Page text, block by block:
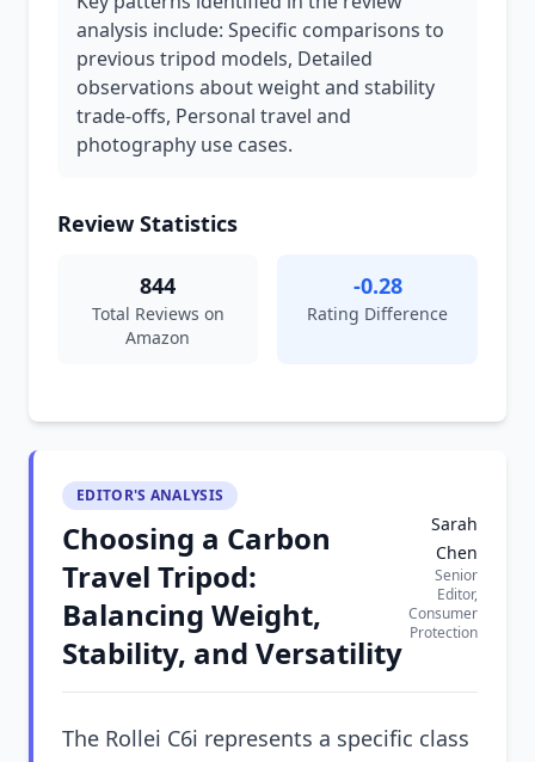
analysis include: Specific comparisons to
previous tripod models, Detailed
observations about weight and stability
trade-offs, Personal travel and
photography use cases.
Review Statistics
844
Total Reviews on
Amazon
-0.28
Rating Difference
EDITOR'S ANALYSIS
Choosing a Carbon
Travel Tripod:
Balancing Weight,
Stability, and Versatility
Sarah
Chen
Senior
Editor,
Consumer
Protection
The Rollei C6i represents a specific class